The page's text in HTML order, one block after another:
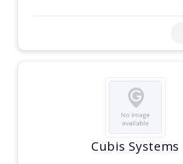
Cubis Systems